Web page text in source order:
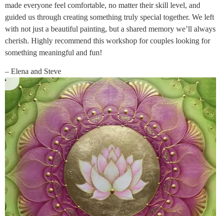
made everyone feel comfortable, no matter their skill level, and
guided us through creating something truly special together. We left
with not just a beautiful painting, but a shared memory we’ll always
cherish. Highly recommend this workshop for couples looking for
something meaningful and fun!
– Elena and Steve